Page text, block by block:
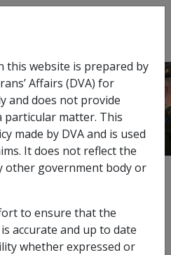
menu
National Office
website is prepared by
Affairs (DVA) for
and does not provide
particular matter. This
made by DVA and is used
It does not reflect the
other government body or
to ensure that the
accurate and up to date
whether expressed or